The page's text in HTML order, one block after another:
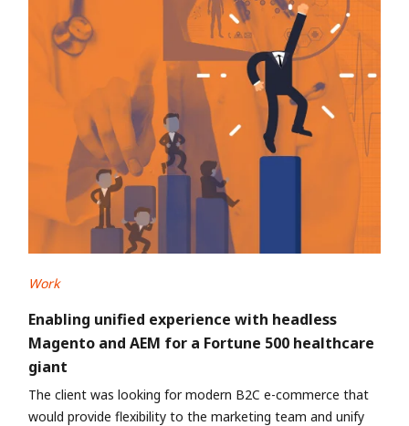
Work
Enabling unified experience with headless
Magento and AEM for a Fortune 500 healthcare
giant
The client was looking for modern B2C e-commerce that
would provide flexibility to the marketing team and unify